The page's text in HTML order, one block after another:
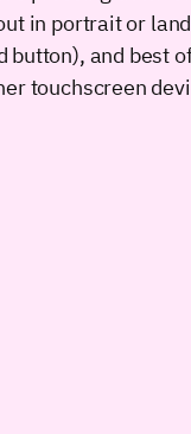
in portrait or
and best
touchscreen